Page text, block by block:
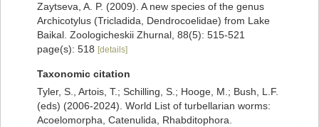
Zaytseva, A. P. (2009). A new species of the genus
Archicotylus (Tricladida, Dendrocoelidae) from Lake
Baikal. Zoologicheskii Zhurnal, 88(5): 515-521
page(s): 518 [details]
Taxonomic citation
Tyler, S., Artois, T.; Schilling, S.; Hooge, M.; Bush, L.F.
(eds) (2006-2024). World List of turbellarian worms:
Acoelomorpha, Catenulida, Rhabditophora.